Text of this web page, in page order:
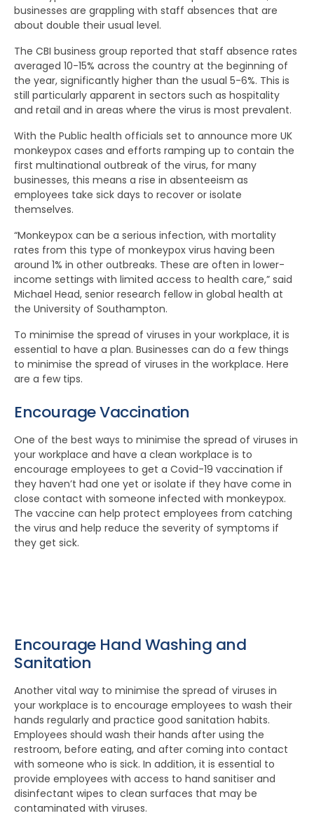
businesses are grappling with staff absences that are
about double their usual level.
The CBI business group reported that staff absence rates
averaged 10-15% across the country at the beginning of
the year, significantly higher than the usual 5-6%. This is
still particularly apparent in sectors such as hospitality
and retail and in areas where the virus is most prevalent.
With the Public health officials set to announce more UK
monkeypox cases and efforts ramping up to contain the
first multinational outbreak of the virus, for many
businesses, this means a rise in absenteeism as
employees take sick days to recover or isolate
themselves.
“Monkeypox can be a serious infection, with mortality
rates from this type of monkeypox virus having been
around 1% in other outbreaks. These are often in lower-
income settings with limited access to health care,” said
Michael Head, senior research fellow in global health at
the University of Southampton.
To minimise the spread of viruses in your workplace, it is
essential to have a plan. Businesses can do a few things
to minimise the spread of viruses in the workplace. Here
are a few tips.
Encourage Vaccination
One of the best ways to minimise the spread of viruses in
your workplace and have a clean workplace is to
encourage employees to get a Covid-19 vaccination if
they haven’t had one yet or isolate if they have come in
close contact with someone infected with monkeypox.
The vaccine can help protect employees from catching
the virus and help reduce the severity of symptoms if
they get sick.
Encourage Hand Washing and
Sanitation
Another vital way to minimise the spread of viruses in
your workplace is to encourage employees to wash their
hands regularly and practice good sanitation habits.
Employees should wash their hands after using the
restroom, before eating, and after coming into contact
with someone who is sick. In addition, it is essential to
provide employees with access to hand sanitiser and
disinfectant wipes to clean surfaces that may be
contaminated with viruses.